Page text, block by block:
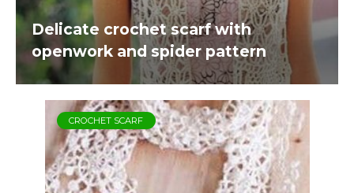
Delicate crochet scarf with
openwork and spider pattern
CROCHET SCARF